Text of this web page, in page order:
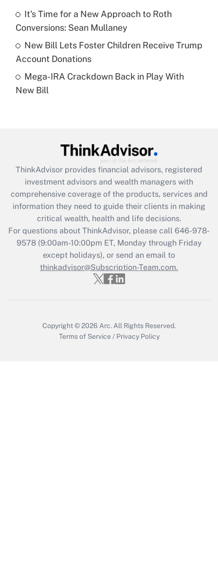
Recently Updated Q&As
What is a high deductible health plan for
purposes of an HSA?
Recently Updated Q&As
Are remote workers eligible for leave
What is the CARES Act employee
retention tax credit that was available
during 2020 and 2021?
Get Answer
Recently Updated Q&As
Who must file a return?
Get Answer
It's Time for a New Approach to Roth
Conversions: Sean Mullaney
New Bill Lets Foster Children Receive Trump
Account Donations
Mega-IRA Crackdown Back in Play With
New Bill
ThinkAdvisor provides financial advisors, registered
investment advisors and wealth managers with
comprehensive coverage of the products, services and
information they need to guide their clients in making
critical wealth, health and life decisions.
For questions about ThinkAdvisor, please call 646-978-
9578(9:00am-10:00pm ET, Monday through Friday
except holidays), or send an email to
thinkadvisor@Subscription-Team.com.
Copyright © 2026 Arc. All Rights Reserved.
Terms of Service / Privacy Policy